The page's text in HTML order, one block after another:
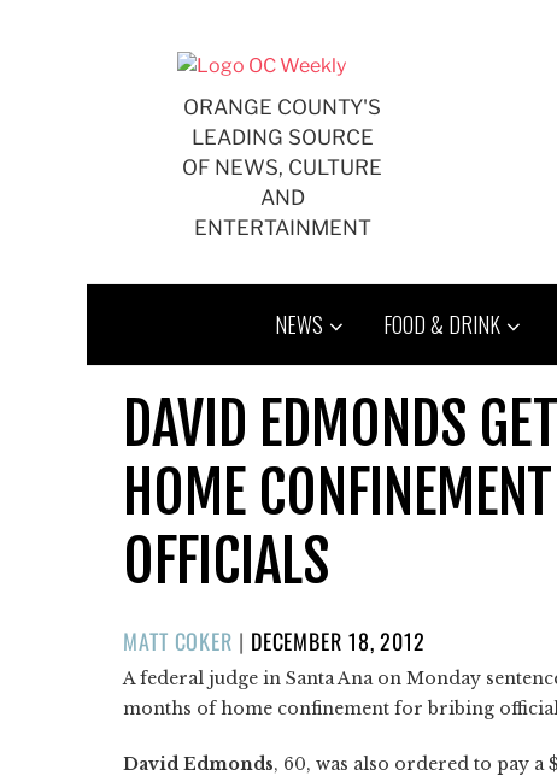
ORANGE COUNTY'S
LEADING SOURCE
OF NEWS, CULTURE
AND
ENTERTAINMENT
NEWS FOOD & DRINK
DAVID EDMONDS
HOME
OFFICIALS
MATT COKER | POSTED
ON
DECEMBER 18, 2012
A federal judge in Santa Ana on Monday
months of home confinement for bribing
David Edmonds, 60, was also ordered to pay